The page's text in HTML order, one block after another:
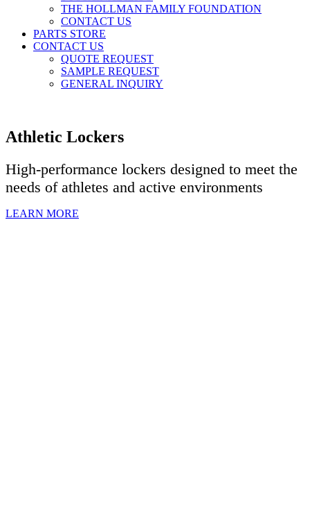
THE HOLLMAN FAMILY FOUNDATION
CONTACT US
PARTS STORE
CONTACT US
QUOTE REQUEST
SAMPLE REQUEST
GENERAL INQUIRY
Athletic Lockers
High-performance lockers designed to meet the
needs of athletes and active environments
LEARN MORE